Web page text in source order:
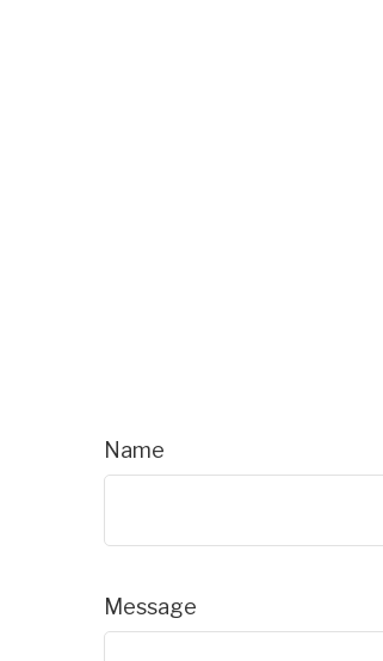
Name
Message